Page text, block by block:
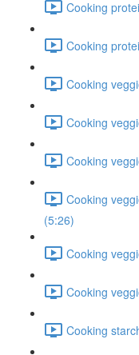
Cooking
Cooking
Cooking
Cooking
Cooking
Cooking
(5:26)
Cooking
Cooking
Cooking